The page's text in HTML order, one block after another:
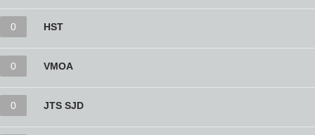
0 HST
0 VMOA
0 JTS SJD